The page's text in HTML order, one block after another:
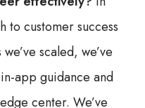
to customer success
scaled, we’ve
app guidance and
center. We’ve